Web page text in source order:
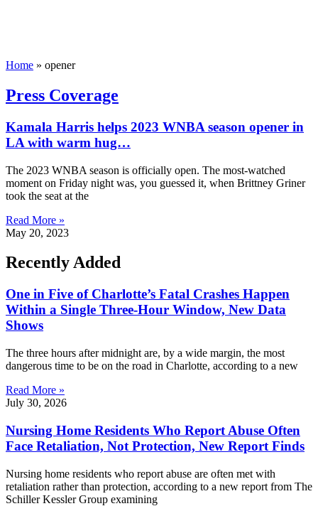
Home » opener
Press Coverage
Kamala Harris helps 2023 WNBA season opener in
LA with warm hug…
The 2023 WNBA season is officially open. The most-watched
moment on Friday night was, you guessed it, when Brittney Griner
took the seat at the
Read More »
May 20, 2023
Recently Added
One in Five of Charlotte’s Fatal Crashes Happen
Within a Single Three-Hour Window, New Data
Shows
The three hours after midnight are, by a wide margin, the most
dangerous time to be on the road in Charlotte, according to a new
Read More »
July 30, 2026
Nursing Home Residents Who Report Abuse Often
Face Retaliation, Not Protection, New Report Finds
Nursing home residents who report abuse are often met with
retaliation rather than protection, according to a new report from The
Schiller Kessler Group examining